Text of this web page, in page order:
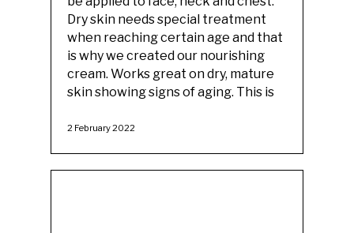
Dry skin needs special treatment
when reaching certain age and that
is why we created our nourishing
cream. Works great on dry, mature
skin showing signs of aging. This is
2 February 2022